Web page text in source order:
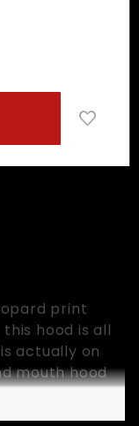
print
hood is all
actually on
mouth hood
it in